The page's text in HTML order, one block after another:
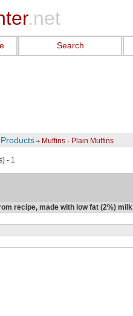
.net
Search
Muffins - Plain Muffins
- 1
recipe, made with low fat (2%) milk